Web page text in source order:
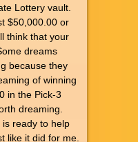
Lottery vault.
$50,000.00 or
think that your
dreams
because they
of winning
in the Pick-3
dreaming.
ready to help
like it did for me.